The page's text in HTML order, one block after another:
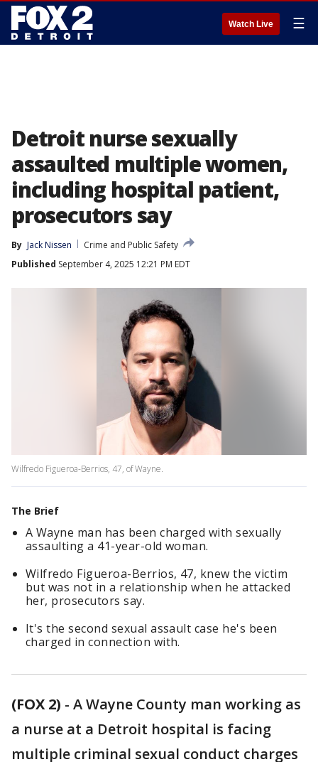
Watch Live ☰
Detroit nurse sexually
assaulted multiple women,
including hospital patient,
prosecutors say
By Jack Nissen
Crime and Public Safety
Published September 4, 2025 12:21 PM EDT
Wilfredo Figueroa-Berrios, 47, of Wayne.
The Brief
A Wayne man has been charged with sexually
assaulting a 41-year-old woman.
Wilfredo Figueroa-Berrios, 47, knew the victim
but was not in a relationship when he attacked
her, prosecutors say.
It's the second sexual assault case he's been
charged in connection with.
(FOX 2) - A Wayne County man working as
a nurse at a Detroit hospital is facing
multiple criminal sexual conduct charges